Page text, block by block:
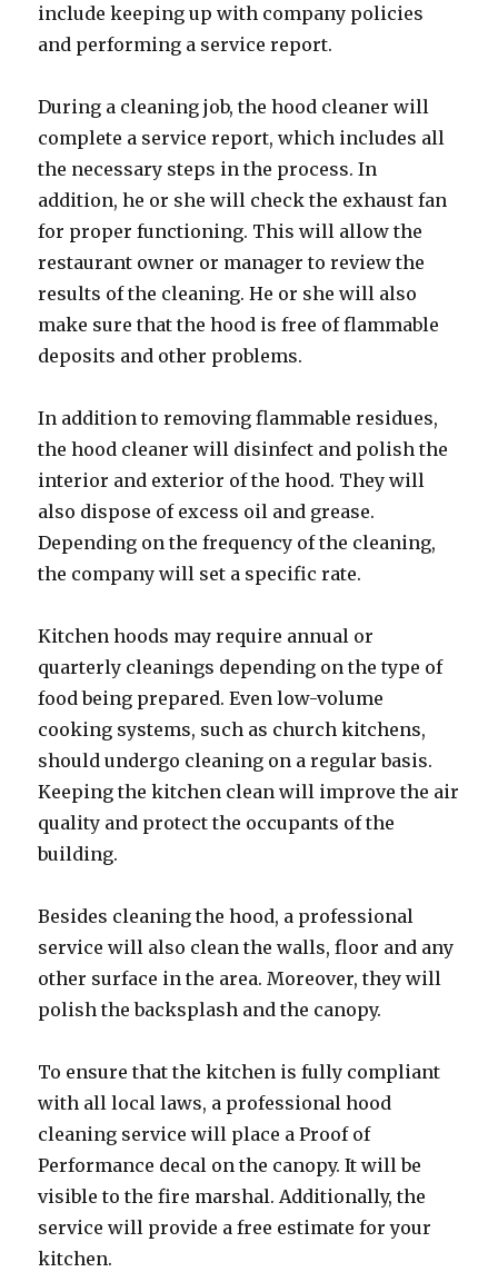
include keeping up with company policies
and performing a service report.
During a cleaning job, the hood cleaner will
complete a service report, which includes all
the necessary steps in the process. In
addition, he or she will check the exhaust fan
for proper functioning. This will allow the
restaurant owner or manager to review the
results of the cleaning. He or she will also
make sure that the hood is free of flammable
deposits and other problems.
In addition to removing flammable residues,
the hood cleaner will disinfect and polish the
interior and exterior of the hood. They will
also dispose of excess oil and grease.
Depending on the frequency of the cleaning,
the company will set a specific rate.
Kitchen hoods may require annual or
quarterly cleanings depending on the type of
food being prepared. Even low-volume
cooking systems, such as church kitchens,
should undergo cleaning on a regular basis.
Keeping the kitchen clean will improve the air
quality and protect the occupants of the
building.
Besides cleaning the hood, a professional
service will also clean the walls, floor and any
other surface in the area. Moreover, they will
polish the backsplash and the canopy.
To ensure that the kitchen is fully compliant
with all local laws, a professional hood
cleaning service will place a Proof of
Performance decal on the canopy. It will be
visible to the fire marshal. Additionally, the
service will provide a free estimate for your
kitchen.